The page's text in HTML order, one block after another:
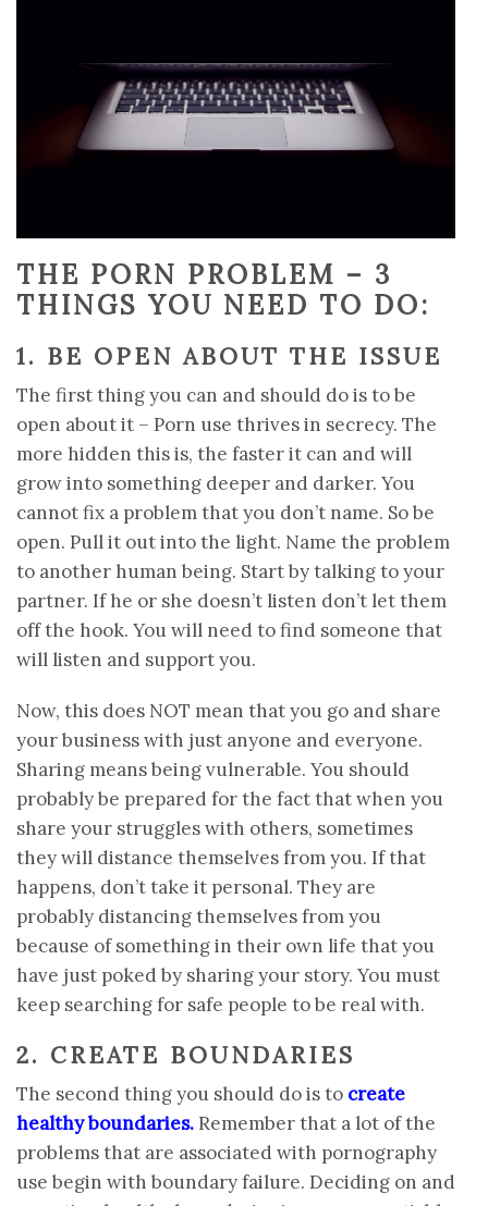
THE PORN PROBLEM – 3
THINGS YOU NEED TO DO:
1. BE OPEN ABOUT THE ISSUE
The first thing you can and should do is to be
open about it – Porn use thrives in secrecy. The
more hidden this is, the faster it can and will
grow into something deeper and darker. You
cannot fix a problem that you don’t name. So be
open. Pull it out into the light. Name the problem
to another human being. Start by talking to your
partner. If he or she doesn’t listen don’t let them
off the hook. You will need to find someone that
will listen and support you.
Now, this does NOT mean that you go and share
your business with just anyone and everyone.
Sharing means being vulnerable. You should
probably be prepared for the fact that when you
share your struggles with others, sometimes
they will distance themselves from you. If that
happens, don’t take it personal. They are
probably distancing themselves from you
because of something in their own life that you
have just poked by sharing your story. You must
keep searching for safe people to be real with.
2. CREATE BOUNDARIES
The second thing you should do is to create
healthy boundaries. Remember that a lot of the
problems that are associated with pornography
use begin with boundary failure. Deciding on and